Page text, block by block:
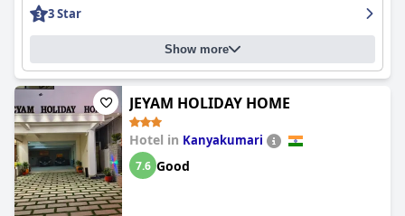
3 Star
Show more
JEYAM HOLIDAY HOME
Hotel in Kanyakumari
7.6 Good